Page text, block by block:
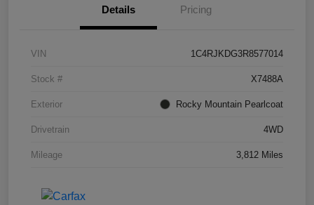
Details Pricing
VIN 1C4RJKDG3R8577014
Stock # X7488A
Exterior Rocky Mountain Pearlcoat
Drivetrain 4WD
Mileage 3,812 Miles